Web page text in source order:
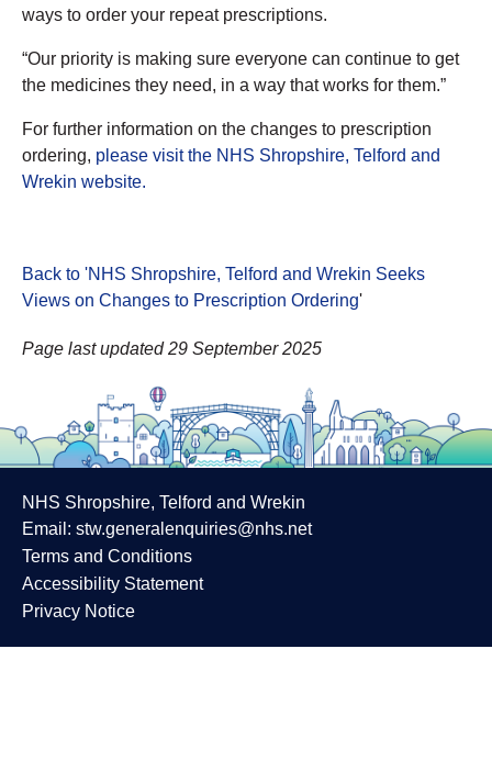
ways to order your repeat prescriptions.
“Our priority is making sure everyone can continue to get
the medicines they need, in a way that works for them.”
For further information on the changes to prescription
ordering, please visit the NHS Shropshire, Telford and
Wrekin website.
Back to 'NHS Shropshire, Telford and Wrekin Seeks
Views on Changes to Prescription Ordering'
Page last updated 29 September 2025
NHS Shropshire, Telford and Wrekin
Email: stw.generalenquiries@nhs.net
Terms and Conditions
Accessibility Statement
Privacy Notice